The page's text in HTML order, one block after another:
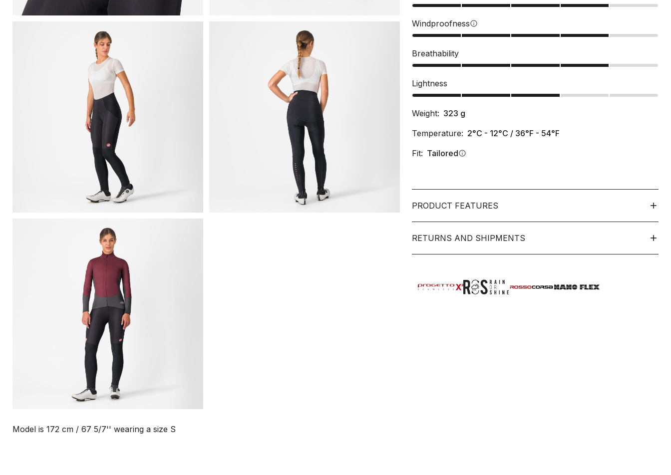
Model is 172 cm / 67 5/7'' wearing a size S
Windproofnessinfo
Breathability
Lightness
Weight: 323 g
Temperature: 2°C - 12°C / 36°F - 54°F
Fit: Tailoredinfo
PRODUCT FEATURES
RETURNS AND SHIPMENTS